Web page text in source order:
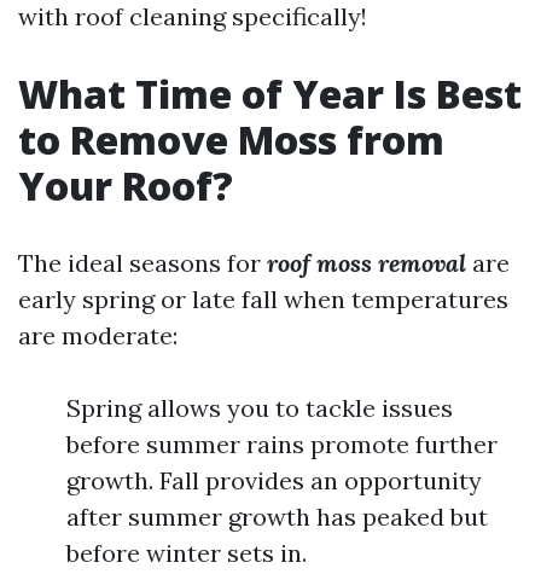
with roof cleaning specifically!
What Time of Year Is Best
to Remove Moss from
Your Roof?
The ideal seasons for roof moss removal are
early spring or late fall when temperatures
are moderate:
Spring allows you to tackle issues
before summer rains promote further
growth. Fall provides an opportunity
after summer growth has peaked but
before winter sets in.